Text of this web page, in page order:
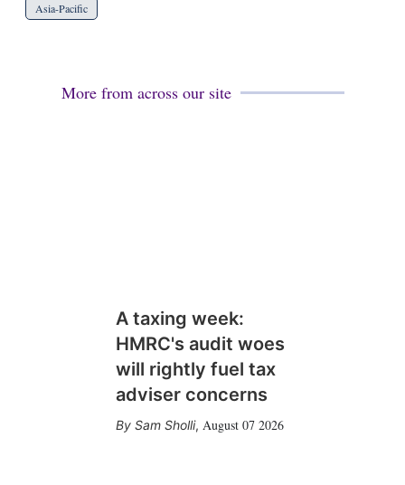
Asia-Pacific
More from across our site
A taxing week:
HMRC's audit woes
will rightly fuel tax
adviser concerns
Sam Sholli, August 07 2026